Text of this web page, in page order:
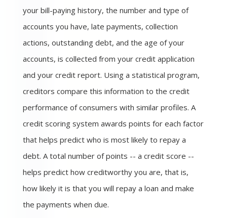
your bill-paying history, the number and type of
accounts you have, late payments, collection
actions, outstanding debt, and the age of your
accounts, is collected from your credit application
and your credit report. Using a statistical program,
creditors compare this information to the credit
performance of consumers with similar profiles. A
credit scoring system awards points for each factor
that helps predict who is most likely to repay a
debt. A total number of points -- a credit score --
helps predict how creditworthy you are, that is,
how likely it is that you will repay a loan and make
the payments when due.